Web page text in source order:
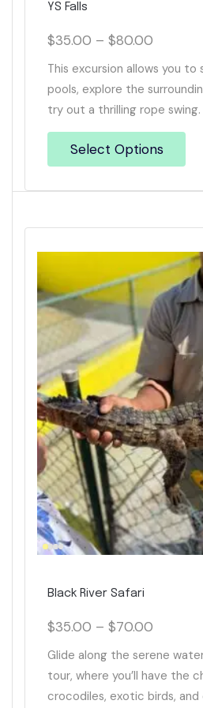
YS Falls
$35.00 – $80.00
This excursion allows you
pools, explore the
try out a thrilling rope swing.
Select Options
Black River Safari
$35.00 – $70.00
Glide along the serene
tour, where you’ll have the
crocodiles, exotic birds,